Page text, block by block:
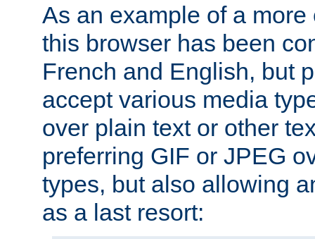
As an example of a
this browser has been
French and English, but
accept various media
over plain text or other
preferring GIF or JPEG
types, but also allowing
as a last resort: